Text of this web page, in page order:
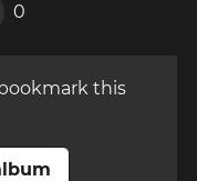
0
this